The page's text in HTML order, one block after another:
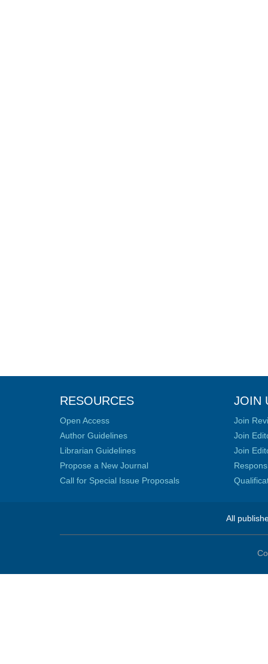
RESOURCES
Open Access
Author Guidelines
Librarian Guidelines
Propose a New Journal
Call for Special Issue Proposals
JOIN
Join
Join
Join
All